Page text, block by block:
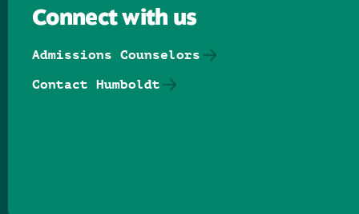
Connect with us
Admissions Counselors
Contact Humboldt